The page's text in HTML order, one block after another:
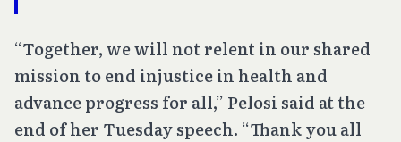
“Together, we will not relent in our shared
mission to end injustice in health and
advance progress for all,” Pelosi said at the
end of her Tuesday speech. “Thank you all